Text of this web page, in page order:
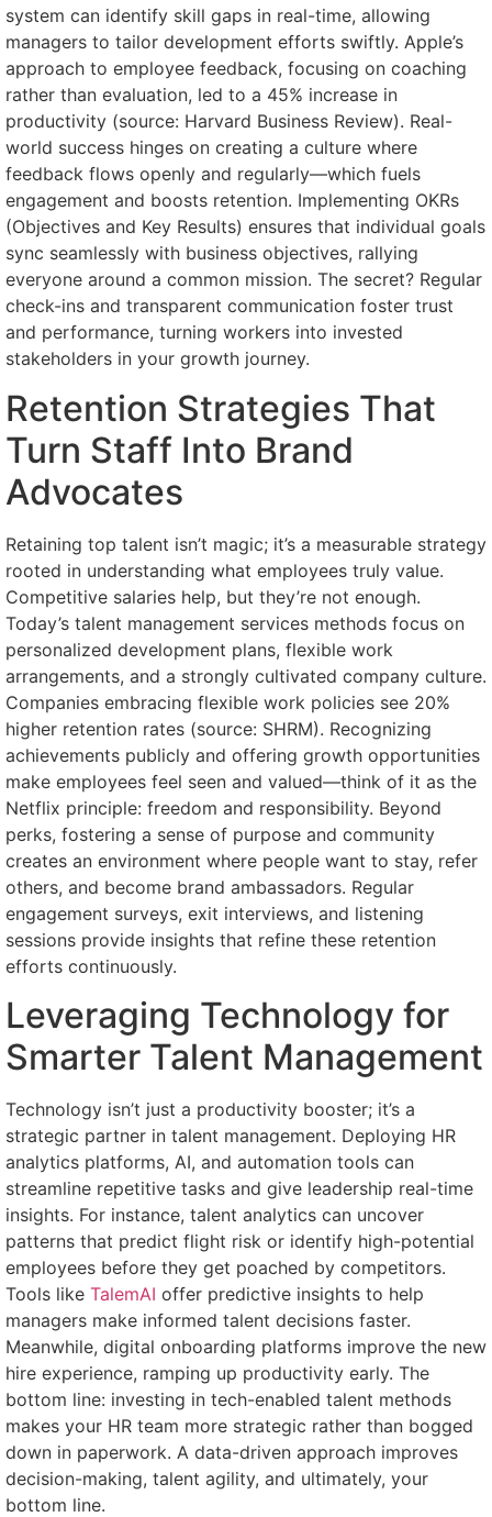
system can identify skill gaps in real-time, allowing
managers to tailor development efforts swiftly. Apple’s
approach to employee feedback, focusing on coaching
rather than evaluation, led to a 45% increase in
productivity (source: Harvard Business Review). Real-
world success hinges on creating a culture where
feedback flows openly and regularly—which fuels
engagement and boosts retention. Implementing OKRs
(Objectives and Key Results) ensures that individual goals
sync seamlessly with business objectives, rallying
everyone around a common mission. The secret? Regular
check-ins and transparent communication foster trust
and performance, turning workers into invested
stakeholders in your growth journey.
Retention Strategies That
Turn Staff Into Brand
Advocates
Retaining top talent isn’t magic; it’s a measurable strategy
rooted in understanding what employees truly value.
Competitive salaries help, but they’re not enough.
Today’s talent management services methods focus on
personalized development plans, flexible work
arrangements, and a strongly cultivated company culture.
Companies embracing flexible work policies see 20%
higher retention rates (source: SHRM). Recognizing
achievements publicly and offering growth opportunities
make employees feel seen and valued—think of it as the
Netflix principle: freedom and responsibility. Beyond
perks, fostering a sense of purpose and community
creates an environment where people want to stay, refer
others, and become brand ambassadors. Regular
engagement surveys, exit interviews, and listening
sessions provide insights that refine these retention
efforts continuously.
Leveraging Technology for
Smarter Talent Management
Technology isn’t just a productivity booster; it’s a
strategic partner in talent management. Deploying HR
analytics platforms, AI, and automation tools can
streamline repetitive tasks and give leadership real-time
insights. For instance, talent analytics can uncover
patterns that predict flight risk or identify high-potential
employees before they get poached by competitors.
Tools like TalemAI offer predictive insights to help
managers make informed talent decisions faster.
Meanwhile, digital onboarding platforms improve the new
hire experience, ramping up productivity early. The
bottom line: investing in tech-enabled talent methods
makes your HR team more strategic rather than bogged
down in paperwork. A data-driven approach improves
decision-making, talent agility, and ultimately, your
bottom line.